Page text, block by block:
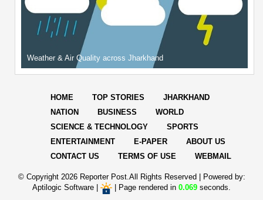
Weather & Air Quality across Jharkhand
HOME TOP STORIES
JHARKHAND
NATION
BUSINESS
WORLD
SCIENCE & TECHNOLOGY
SPORTS
ENTERTAINMENT
E-PAPER
ABOUT US
CONTACT US
TERMS OF USE WEBMAIL
© Copyright 2026 Reporter Post.All Rights Reserved |
Powered by:
Aptilogic Software
Page rendered in 0.069 seconds.